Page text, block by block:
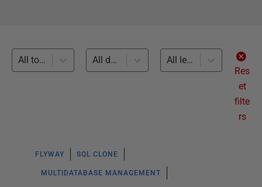
All topics All databases
All levels
Res
et
filte
rs
FLYWAY SQL CLONE
MULTIDATABASE MANAGEMENT